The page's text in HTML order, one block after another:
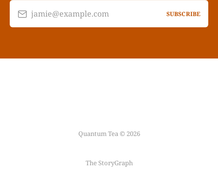
jamie@example.com SUBSCRIBE
Quantum Tea © 2026
The StoryGraph